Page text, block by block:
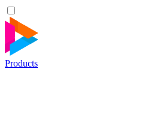
Products